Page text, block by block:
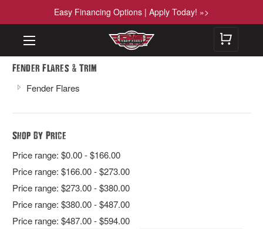
Easy Financing Options | Apply Today! »>
Fender Flares & Trim
Fender Flares
Shop By Price
Price range: $0.00 - $166.00
Price range: $166.00 - $273.00
Price range: $273.00 - $380.00
Price range: $380.00 - $487.00
Price range: $487.00 - $594.00